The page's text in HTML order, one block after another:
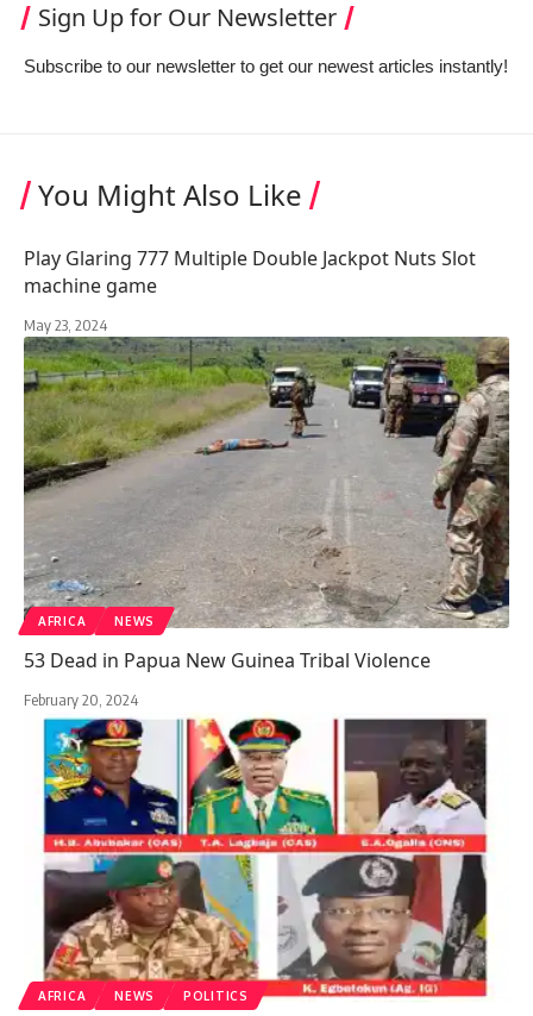
Sign Up for Our Newsletter
Subscribe to our newsletter to get our newest articles instantly!
You Might Also Like
Play Glaring 777 Multiple Double Jackpot Nuts Slot
machine game
May 23, 2024
AFRICA NEWS
53 Dead in Papua New Guinea Tribal Violence
February 20, 2024
AFRICA NEWS POLITICS